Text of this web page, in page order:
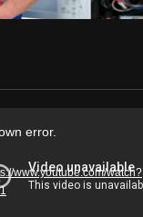
error.
www.youtube.com/watch?